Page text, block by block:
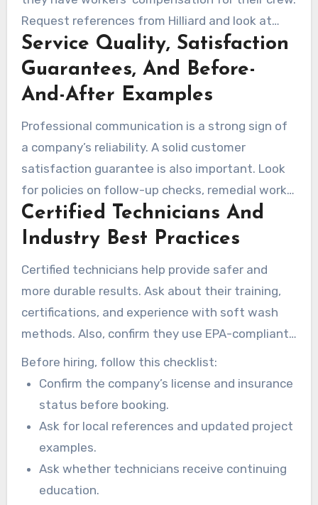
Request references from Hilliard and look at
before/after photos to compare their work.
Service Quality, Satisfaction
Guarantees, And Before-
And-After Examples
Professional communication is a strong sign of
a company’s reliability. A solid customer
satisfaction guarantee is also important. Look
for policies on follow-up checks, remedial work,
or warranties.
Certified Technicians And
Industry Best Practices
Certified technicians help provide safer and
more durable results. Ask about their training,
certifications, and experience with soft wash
methods. Also, confirm they use EPA-compliant
cleaners and calibrated equipment for
consistent pressure.
Before hiring, follow this checklist:
Confirm the company’s license and insurance
status before booking.
Ask for local references and updated project
examples.
Ask whether technicians receive continuing
education.